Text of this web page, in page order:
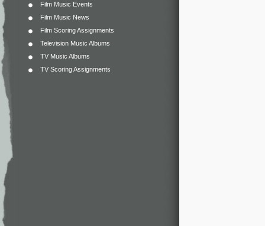
Film Music Events
Film Music News
Film Scoring Assignments
Television Music Albums
TV Music Albums
TV Scoring Assignments